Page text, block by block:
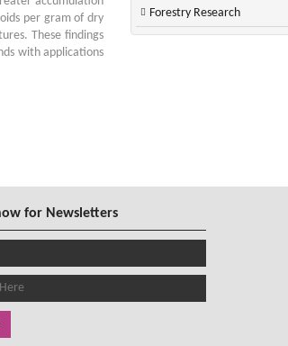
per gram of dry
These findings
with applications
Forestry Research
for Newsletters